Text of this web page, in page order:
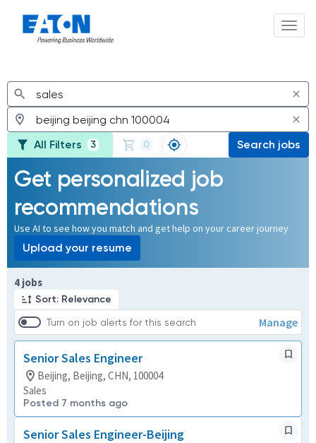
Jobs
All Filters 3 0 Search jobs
Get personalized job
recommendations
Use AI to see how you match and get help on your career journey
Upload your resume
4 jobs
Sort: Relevance
Turn on job alerts for this search Manage
Senior Sales Engineer
Beijing, Beijing, CHN, 100004
Sales
Posted 7 months ago
Senior Sales Engineer-Beijing
Page 1 of 1